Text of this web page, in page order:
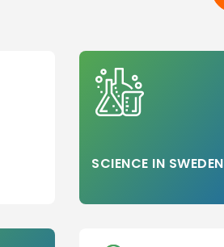
SCIENCE IN SWEDEN